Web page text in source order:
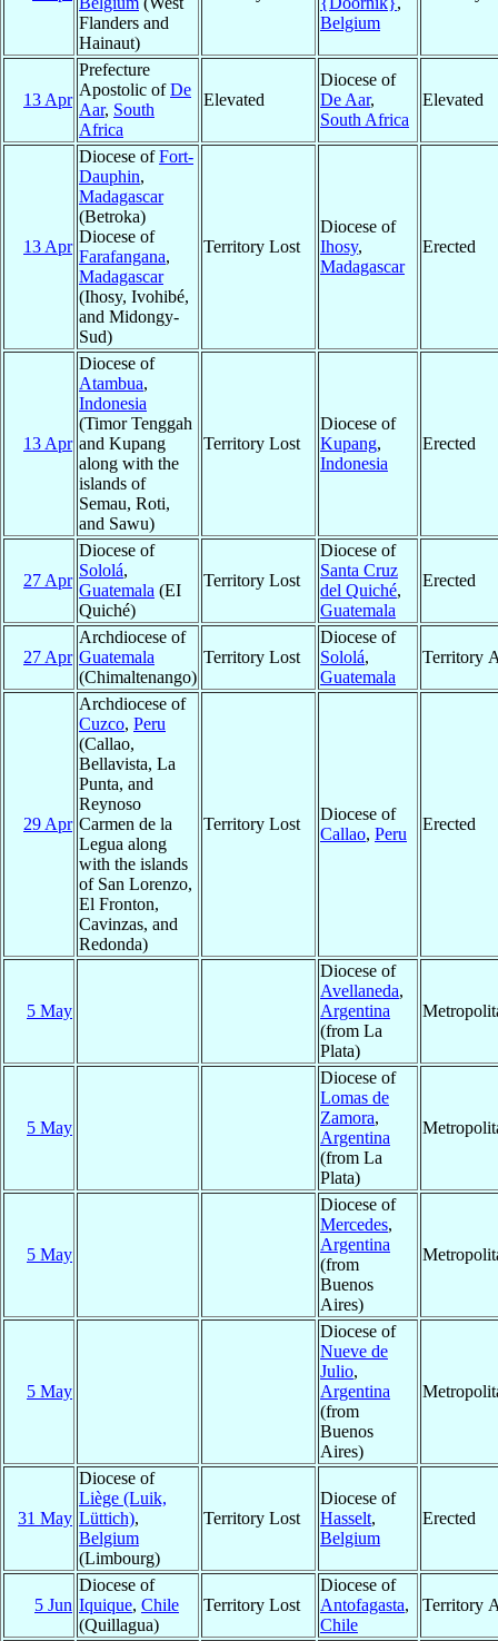
Flanders and
Hainaut)
Belgium
13 Apr
Prefecture
Apostolic ofDe
Aar, South
Africa
Elevated
Diocese of
De Aar,
South Africa
Elevated
13 Apr
Diocese ofFort-
Dauphin,
Madagascar
(Betroka)
Diocese of
Farafangana,
Madagascar
(Ihosy, Ivohibé,
and Midongy-
Sud)
Territory Lost
Diocese of
Ihosy,
Madagascar
Erected
13 Apr
Diocese of
Atambua,
Indonesia
(Timor Tenggah
and Kupang
along with the
islands of
Semau, Roti,
and Sawu)
Territory Lost
Diocese of
Kupang,
Indonesia
Erected
27 Apr
Diocese of
Sololá,
Guatemala (EI
Quiché)
Territory Lost
Diocese of
Santa Cruz
del Quiché,
Guatemala
Erected
27 Apr
Archdiocese of
Guatemala
(Chimaltenango)
Territory Lost
Diocese of
Sololá,
Guatemala
Territory
29 Apr
Archdiocese of
Cuzco, Peru
(Callao,
Bellavista, La
Punta, and
Reynoso
Carmen de la
Legua along
with the islands
of San Lorenzo,
El Fronton,
Cavinzas, and
Redonda)
Territory Lost
Diocese of
Callao, Peru
Erected
5 May
Diocese of
Avellaneda,
Argentina
(from La
Plata)
5 May
Diocese of
Lomas de
Zamora,
Argentina
(from La
Plata)
5 May
Diocese of
Mercedes,
Argentina
(from
Buenos
Aires)
5 May
Diocese of
Nueve de
Julio,
Argentina
(from
Buenos
Aires)
31 May
Diocese of
Liège (Luik,
Lüttich),
Belgium
(Limbourg)
Territory Lost
Diocese of
Hasselt,
Belgium
Erected
5 Jun
Diocese of
Iquique, Chile
(Quillagua)
Territory Lost
Diocese of
Antofagasta,
Chile
Territory